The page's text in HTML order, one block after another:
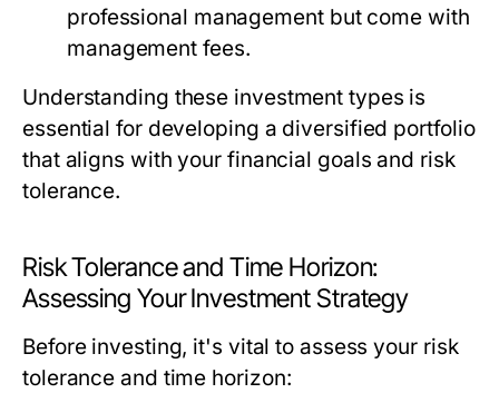
professional management but come with
management fees.
Understanding these investment types is
essential for developing a diversified portfolio
that aligns with your financial goals and risk
tolerance.
Risk Tolerance and Time Horizon:
Assessing Your Investment Strategy
Before investing, it's vital to assess your risk
tolerance and time horizon: